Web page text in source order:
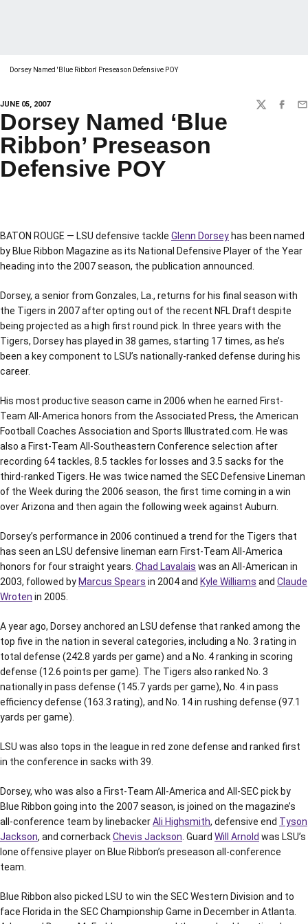
Dorsey Named 'Blue Ribbon' Preseason Defensive POY
JUNE 05, 2007 TWITTER
Dorsey Named ‘Blue
Ribbon’ Preseason
Defensive POY
BATON ROUGE — LSU defensive tackle Glenn Dorsey has been named
by Blue Ribbon Magazine as its National Defensive Player of the Year
heading into the 2007 season, the publication announced.
Dorsey, a senior from Gonzales, La., returns for his final season with
the Tigers in 2007 after opting out of the recent NFL Draft despite
being projected as a high first round pick. In three years with the
Tigers, Dorsey has played in 38 games, starting 17 times, as he’s
been a key component to LSU’s nationally-ranked defense during his
career.
His most productive season came in 2006 when he earned First-
Team All-America honors from the Associated Press, the American
Football Coaches Association and Sports Illustrated.com. He was
also a First-Team All-Southeastern Conference selection after
recording 64 tackles, 8.5 tackles for losses and 3.5 sacks for the
third-ranked Tigers. He was twice named the SEC Defensive Lineman
of the Week during the 2006 season, the first time coming in a win
over Arizona and then again the following week against Auburn.
Dorsey’s performance in 2006 continued a trend for the Tigers that
has seen an LSU defensive lineman earn First-Team All-America
honors for four straight years. Chad Lavalais was an All-American in
2003, followed by Marcus Spears in 2004 and Kyle Williams and Claude
Wroten in 2005.
A year ago, Dorsey anchored an LSU defense that ranked among the
top five in the nation in several categories, including a No. 3 rating in
total defense (242.8 yards per game) and a No. 4 ranking in scoring
defense (12.6 points per game). The Tigers also ranked No. 3
nationally in pass defense (145.7 yards per game), No. 4 in pass
efficiency defense (163.3 rating), and No. 14 in rushing defense (97.1
yards per game).
LSU was also tops in the league in red zone defense and ranked first
in the conference in sacks with 39.
Dorsey, who was also a First-Team All-America and All-SEC pick by
Blue Ribbon going into the 2007 season, is joined on the magazine’s
all-conference team by linebackerAli Highsmith, defensive end Tyson
Jackson, and cornerbackChevis Jackson . Guard Will Arnold was LSU’s
lone offensive player on Blue Ribbon’s preseason all-conference
team.
Blue Ribbon also picked LSU to win the SEC Western Division and to
face Florida in the SEC Championship Game in December in Atlanta.